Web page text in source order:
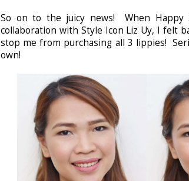
So on to the juicy news! When Happy
collaboration with Style Icon Liz Uy, I felt
stop me from purchasing all 3 lippies!
own!